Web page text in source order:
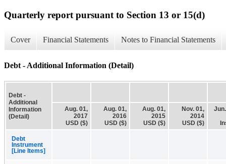
Quarterly report pursuant to Section 13 or 15(d)
Cover Financial Statements Notes to Financial Statements
Debt - Additional Information (Detail)
Debt -
Additional
Information
(Detail)
Aug. 01,
2017
USD ($)
Aug. 01,
2016
USD ($)
Aug. 01,
2015
USD ($)
Nov. 01,
2014
USD ($)
Debt
Instrument
[Line Items]